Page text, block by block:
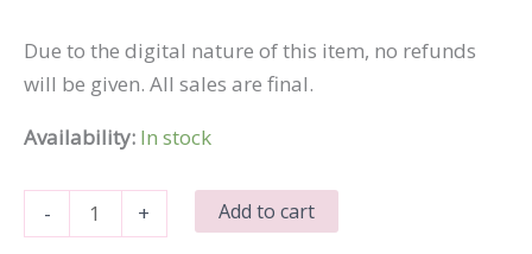
Due to the digital nature of this item, no refunds
will be given. All sales are final.
Availability: In stock
-
Beachy
+ Add to cart